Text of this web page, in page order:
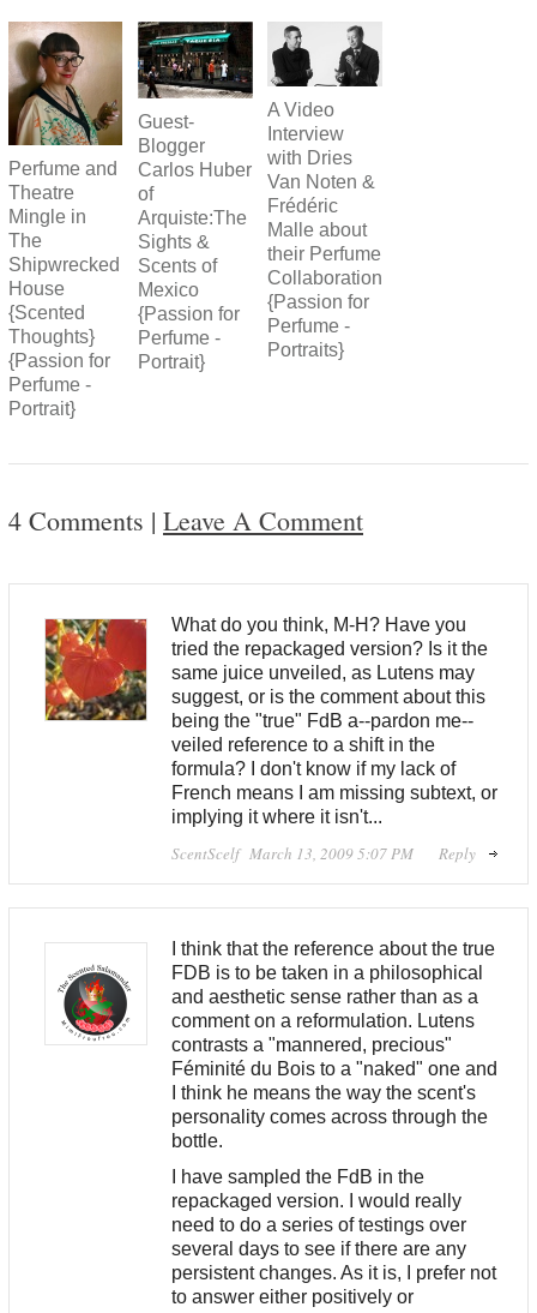
Perfume and
Theatre
Mingle in
The
Shipwrecked
House
{Scented
Thoughts}
{Passion for
Perfume -
Portrait}
Guest-
Blogger
Carlos Huber
of
Arquiste:The
Sights &
Scents of
Mexico
{Passion for
Perfume -
Portrait}
A Video
Interview
with Dries
Van Noten &
Frédéric
Malle about
their Perfume
Collaboration
{Passion for
Perfume -
Portraits}
4 Comments | Leave A Comment
What do you think, M-H? Have you
tried the repackaged version? Is it the
same juice unveiled, as Lutens may
suggest, or is the comment about this
being the "true" FdB a--pardon me--
veiled reference to a shift in the
formula? I don't know if my lack of
French means I am missing subtext, or
implying it where it isn't...
ScentScelf Reply
March 13, 2009 5:07 PM
I think that the reference about the true
FDB is to be taken in a philosophical
and aesthetic sense rather than as a
comment on a reformulation. Lutens
contrasts a "mannered, precious"
Féminité du Bois to a "naked" one and
I think he means the way the scent's
personality comes across through the
bottle.
I have sampled the FdB in the
repackaged version. I would really
need to do a series of testings over
several days to see if there are any
persistent changes. As it is, I prefer not
to answer either positively or